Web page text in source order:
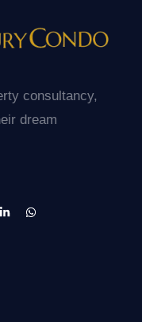
consultancy,
dream